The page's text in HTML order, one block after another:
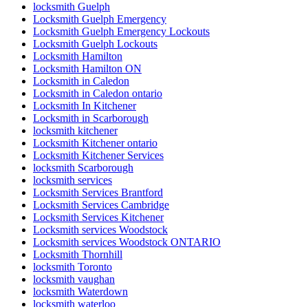
locksmith Guelph
Locksmith Guelph Emergency
Locksmith Guelph Emergency Lockouts
Locksmith Guelph Lockouts
Locksmith Hamilton
Locksmith Hamilton ON
Locksmith in Caledon
Locksmith in Caledon ontario
Locksmith In Kitchener
Locksmith in Scarborough
locksmith kitchener
Locksmith Kitchener ontario
Locksmith Kitchener Services
locksmith Scarborough
locksmith services
Locksmith Services Brantford
Locksmith Services Cambridge
Locksmith Services Kitchener
Locksmith services Woodstock
Locksmith services Woodstock ONTARIO
Locksmith Thornhill
locksmith Toronto
locksmith vaughan
locksmith Waterdown
locksmith waterloo